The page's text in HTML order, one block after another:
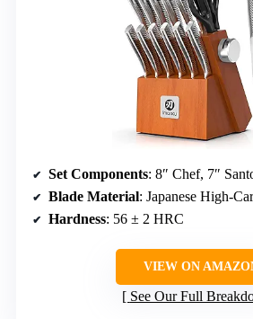
Set Components: 8″ Chef, 7″ Santoku, 8″ Bread, 8″ Slicing, 3.5″ Paring,
Blade Material: Japanese High-
Hardness: 56 ± 2 HRC
VIEW ON
See Our Full